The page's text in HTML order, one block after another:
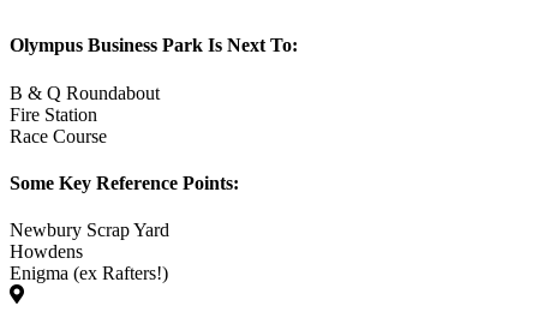
Olympus Business Park Is Next To:
B & Q Roundabout
Fire Station
Race Course
Some Key Reference Points:
Newbury Scrap Yard
Howdens
Enigma (ex Rafters!)